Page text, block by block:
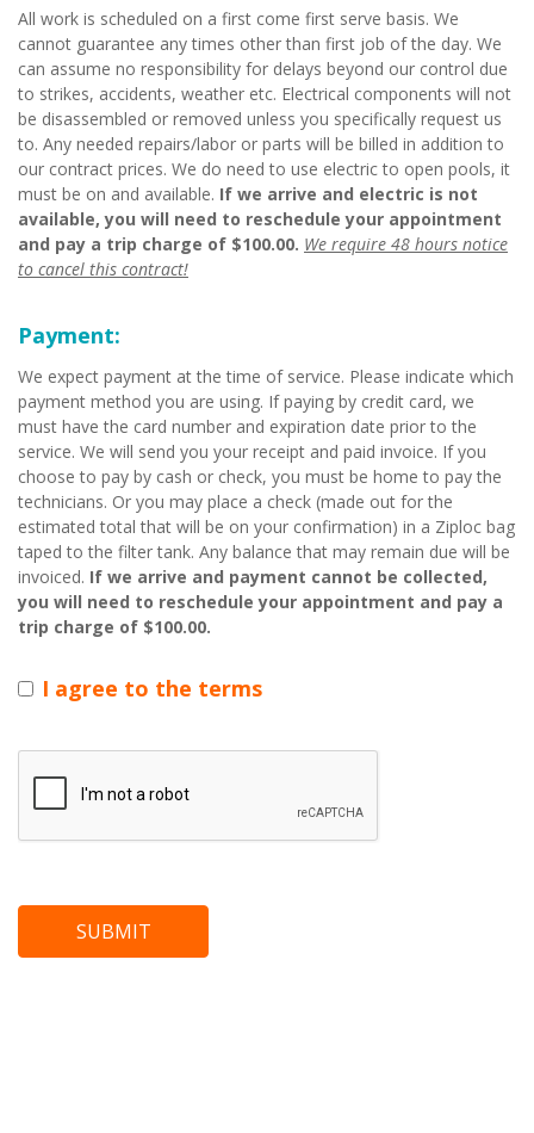
All work is scheduled on a first come first serve basis. We
cannot guarantee any times other than first job of the day. We
can assume no responsibility for delays beyond our control due
to strikes, accidents, weather etc. Electrical components will not
be disassembled or removed unless you specifically request us
to. Any needed repairs/labor or parts will be billed in addition to
our contract prices. We do need to use electric to open pools, it
must be on and available. If we arrive and electric is not
available, you will need to reschedule your appointment
and pay a trip charge of $100.00. We require 48 hours notice
to cancel this contract!
Payment:
We expect payment at the time of service. Please indicate which
payment method you are using. If paying by credit card, we
must have the card number and expiration date prior to the
service. We will send you your receipt and paid invoice. If you
choose to pay by cash or check, you must be home to pay the
technicians. Or you may place a check (made out for the
estimated total that will be on your confirmation) in a Ziploc bag
taped to the filter tank. Any balance that may remain due will be
invoiced. If we arrive and payment cannot be collected,
you will need to reschedule your appointment and pay a
trip charge of $100.00.
I agree to the terms